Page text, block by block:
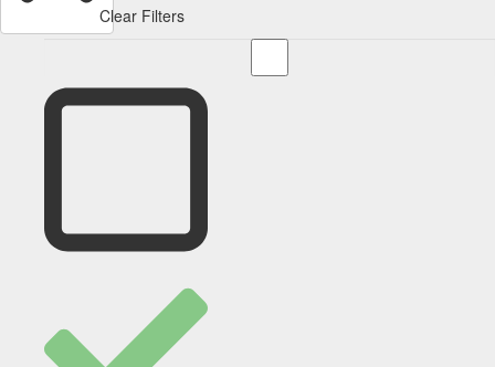
Clear Filters